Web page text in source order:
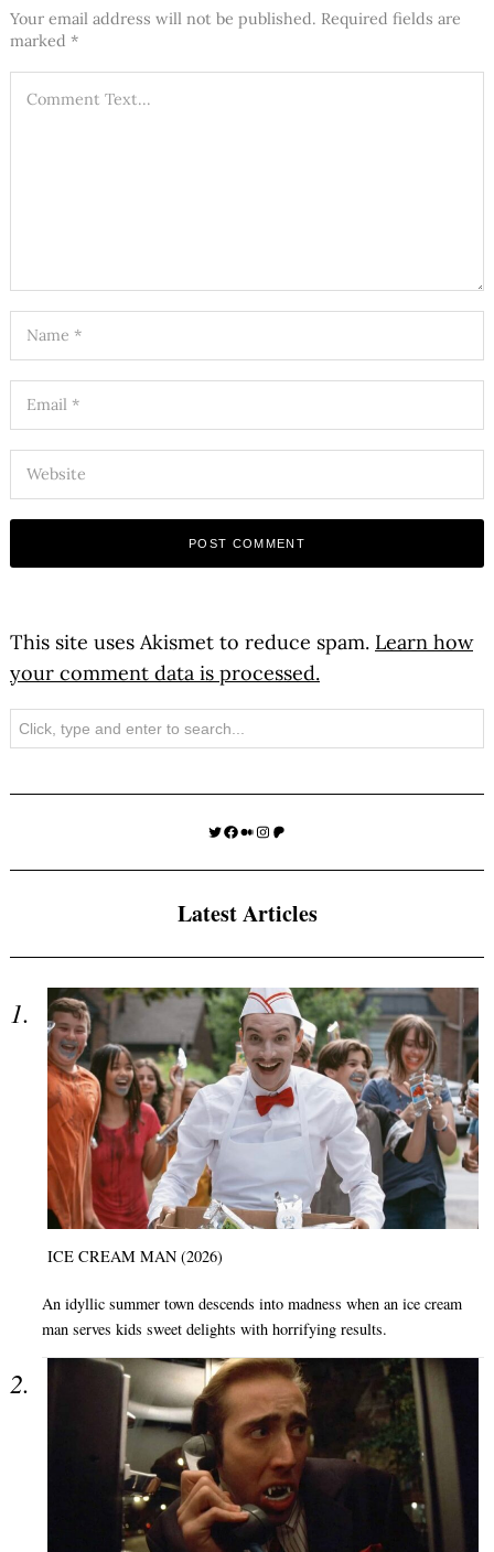
Your email address will not be published. Required fields are
marked *
This site uses Akismet to reduce spam. Learn how
your comment data is processed.
Search
Twitter
Facebook
Medium
Instagram
Patreon
Latest Articles
ICE CREAM MAN (2026)
An idyllic summer town descends into madness when an ice cream
man serves kids sweet delights with horrifying results.